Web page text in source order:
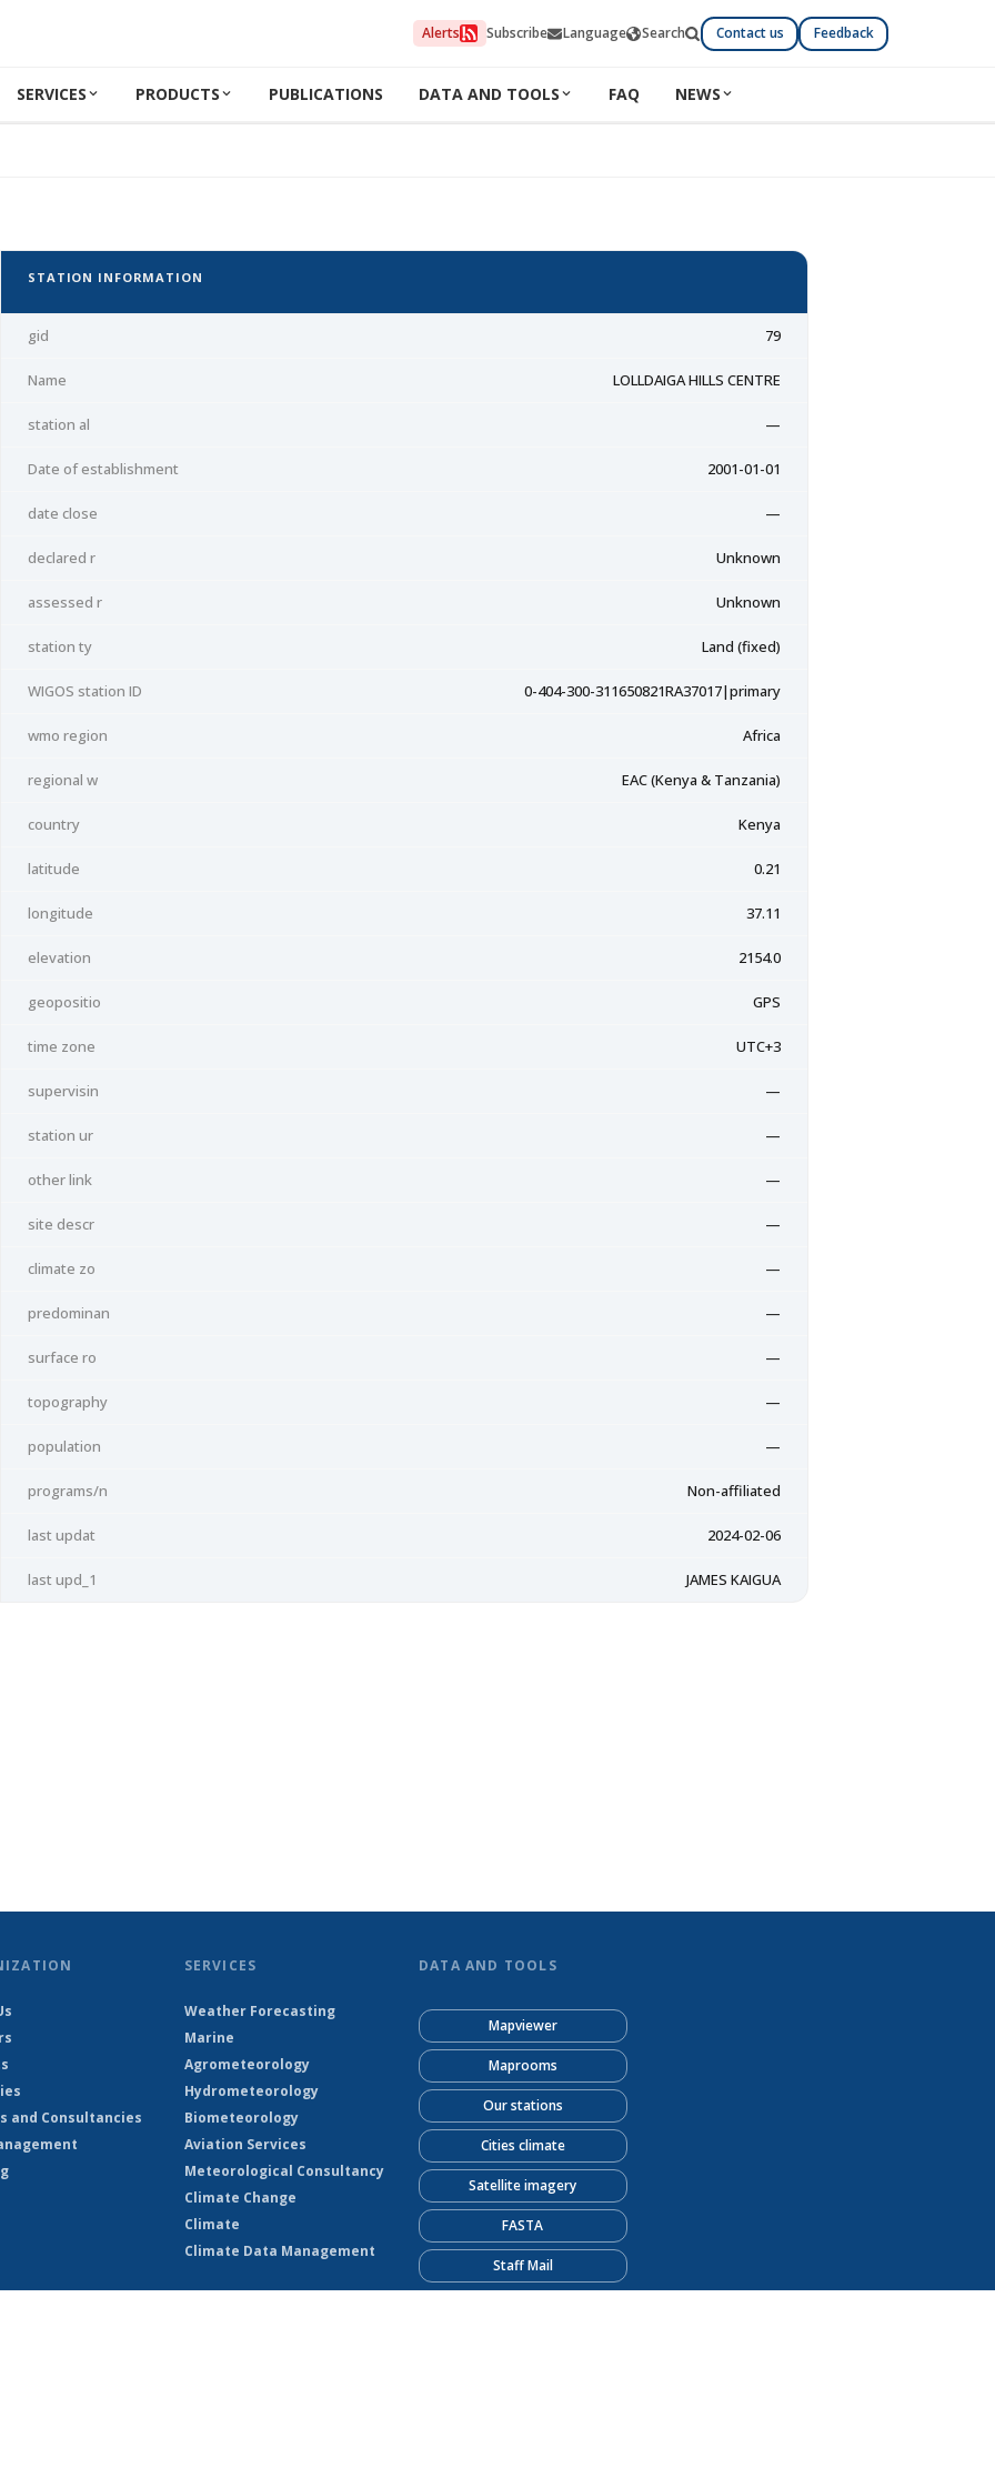
Alerts Subscribe Language Search Contact us Feedback
SERVICES PRODUCTS PUBLICATIONS DATA AND TOOLS FAQ NEWS
STATION INFORMATION
gid 79
Name LOLLDAIGA HILLS CENTRE
station al —
Date of establishment 2001-01-01
date close —
declared r Unknown
assessed r Unknown
station ty Land (fixed)
WIGOS station ID 0-404-300-311650821RA37017|primary
wmo region Africa
regional w EAC (Kenya & Tanzania)
country Kenya
latitude 0.21
longitude 37.11
elevation 2154.0
geopositio GPS
time zone UTC+3
supervisin —
station ur —
other link —
site descr —
climate zo —
predominan —
surface ro —
topography —
population —
programs/n Non-affiliated
last updat 2024-02-06
last upd_1 JAMES KAIGUA
and Consultancies
SERVICES
Weather Forecasting
Marine
Agrometeorology
Hydrometeorology
Biometeorology
Aviation Services
Meteorological Consultancy
Climate Change
Climate
Climate Data Management
DATA AND TOOLS
Mapviewer
Maprooms
Our stations
Cities climate
Satellite imagery
FASTA
Staff Mail